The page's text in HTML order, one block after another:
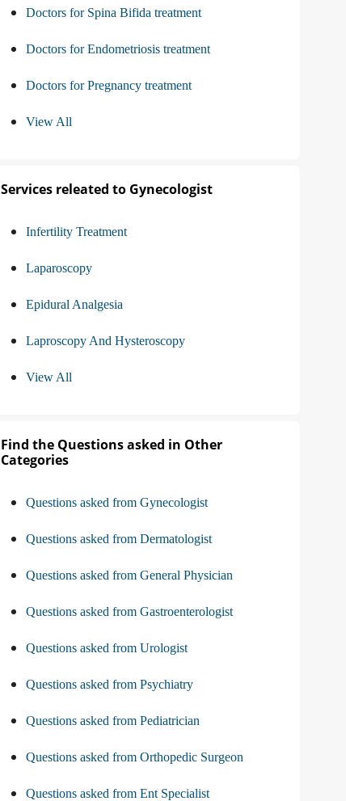
Doctors for Spina Bifida treatment
Doctors for Endometriosis treatment
Doctors for Pregnancy treatment
View All
Services releated to Gynecologist
Infertility Treatment
Laparoscopy
Epidural Analgesia
Laproscopy And Hysteroscopy
View All
Find the Questions asked in Other
Categories
Questions asked from Gynecologist
Questions asked from Dermatologist
Questions asked from General Physician
Questions asked from Gastroenterologist
Questions asked from Urologist
Questions asked from Psychiatry
Questions asked from Pediatrician
Questions asked from Orthopedic Surgeon
Questions asked from Ent Specialist